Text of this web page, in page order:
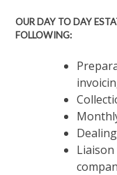
OUR DAY TO DAY
FOLLOWING: